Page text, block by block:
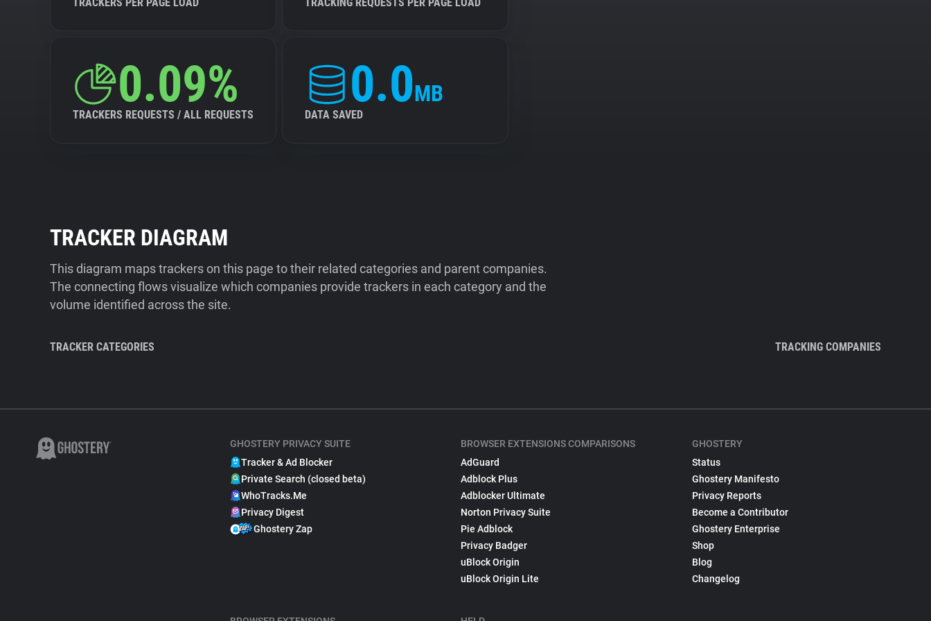
0.09%
TRACKERS REQUESTS / ALL REQUESTS
0.0MB
DATA SAVED
TRACKER DIAGRAM
This diagram maps trackers on this page to their related categories and parent companies.
The connecting flows visualize which companies provide trackers in each category and the
volume identified across the site.
TRACKER CATEGORIES TRACKING COMPANIES
GHOSTERY PRIVACY SUITE
Tracker & Ad Blocker
Private Search (closed beta)
WhoTracks.Me
Privacy Digest
Ghostery Zap
BROWSER EXTENSIONS COMPARISONS
AdGuard
Adblock Plus
Adblocker Ultimate
Norton Privacy Suite
Pie Adblock
Privacy Badger
uBlock Origin
uBlock Origin Lite
GHOSTERY
Status
Ghostery Manifesto
Privacy Reports
Become a Contributor
Ghostery Enterprise
Shop
Blog
Changelog